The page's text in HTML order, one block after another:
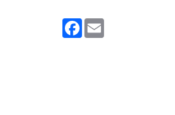
Facebook
Email